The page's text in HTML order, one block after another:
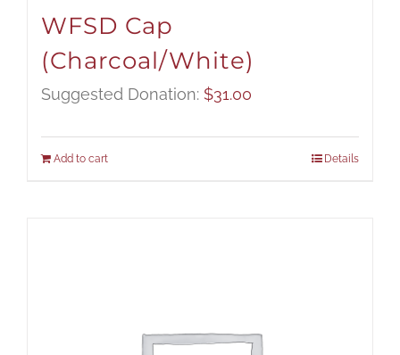
WFSD Cap
(Charcoal/White)
Suggested Donation: $31.00
Add to cart Details